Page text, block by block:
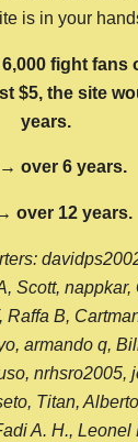
is in your
fight fans
$5, the site
years.
over 6 years.
over 12 years.
Scott, nappkar,
Raffa B,
armando q,
nrhsro2005,
Titan,
A. H., Leonel